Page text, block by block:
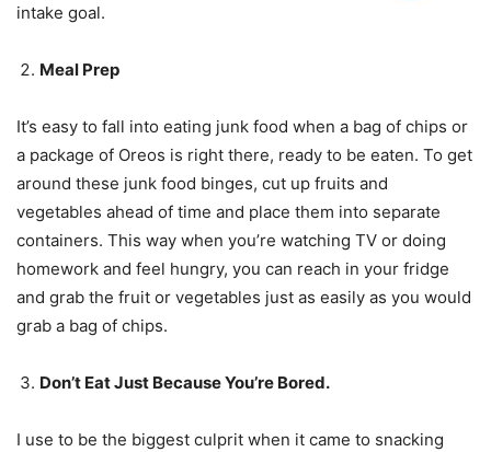
intake goal.
Meal Prep
It’s easy to fall into eating junk food when a bag of chips or
a package of Oreos is right there, ready to be eaten. To get
around these junk food binges, cut up fruits and
vegetables ahead of time and place them into separate
containers. This way when you’re watching TV or doing
homework and feel hungry, you can reach in your fridge
and grab the fruit or vegetables just as easily as you would
grab a bag of chips.
Don’t Eat Just Because You’re Bored.
I use to be the biggest culprit when it came to snacking